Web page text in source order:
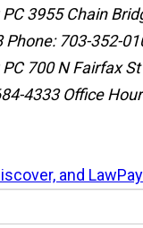
3955 Chain
Phone: 703-352-
700 N Fairfax
4333 Office